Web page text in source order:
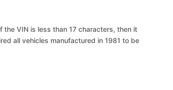
VIN is less than 17 characters, then it
all vehicles manufactured in 1981 to be